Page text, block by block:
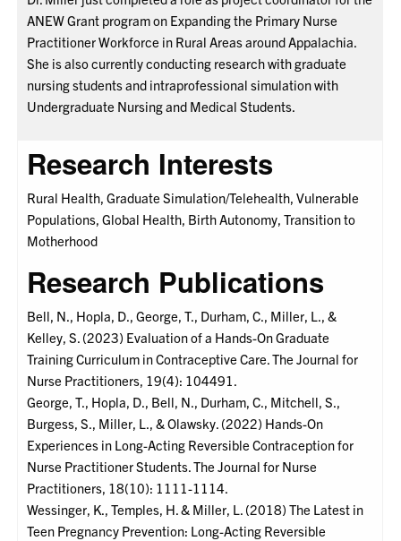
ANEW Grant program on Expanding the Primary Nurse
Practitioner Workforce in Rural Areas around Appalachia.
She is also currently conducting research with graduate
nursing students and intraprofessional simulation with
Undergraduate Nursing and Medical Students.
Research Interests
Rural Health, Graduate Simulation/Telehealth, Vulnerable
Populations, Global Health, Birth Autonomy, Transition to
Motherhood
Research Publications
Bell, N., Hopla, D., George, T., Durham, C., Miller, L., &
Kelley, S. (2023) Evaluation of a Hands-On Graduate
Training Curriculum in Contraceptive Care. The Journal for
Nurse Practitioners, 19(4): 104491.
George, T., Hopla, D., Bell, N., Durham, C., Mitchell, S.,
Burgess, S., Miller, L., & Olawsky. (2022) Hands-On
Experiences in Long-Acting Reversible Contraception for
Nurse Practitioner Students. The Journal for Nurse
Practitioners, 18(10): 1111-1114.
Wessinger, K., Temples, H. & Miller, L. (2018) The Latest in
Teen Pregnancy Prevention: Long-Acting Reversible